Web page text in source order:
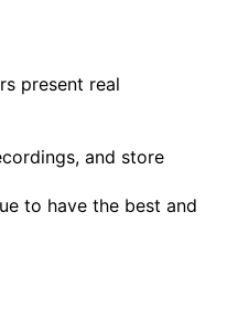
present real
and store
to have the best and